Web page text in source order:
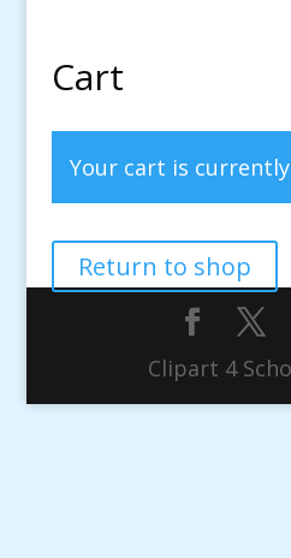
Cart
Your cart is
Return to shop
Clipart 4